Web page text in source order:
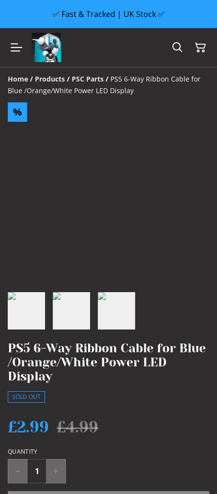
✅ Fast & Tracked | UK Stock ✅
Home / Products / PSC Parts / PS5 6-Way Ribbon Cable for
Blue /Orange/White Power LED Display
%
PS5 6-Way Ribbon Cable for Blue
/Orange/White Power LED
Display
SOLD OUT
£2.99 £4.99
QUANTITY